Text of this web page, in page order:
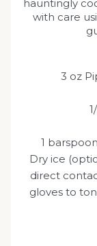
hauntingly
with care
3 oz
1
Dry ice
direct
gloves to